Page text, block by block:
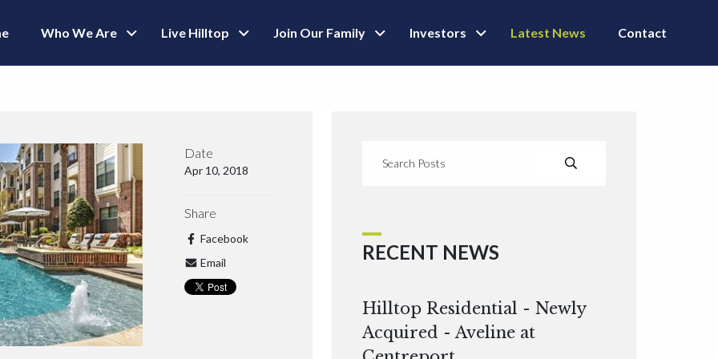
Who We Are Live Hilltop Join Our Family Investors Latest News Contact
Date
Apr 10, 2018
Share
Facebook
Email
RECENT NEWS
Hilltop Residential - Newly
Acquired - Aveline at